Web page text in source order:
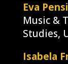
Eva
Music &
Studies,
Isabela